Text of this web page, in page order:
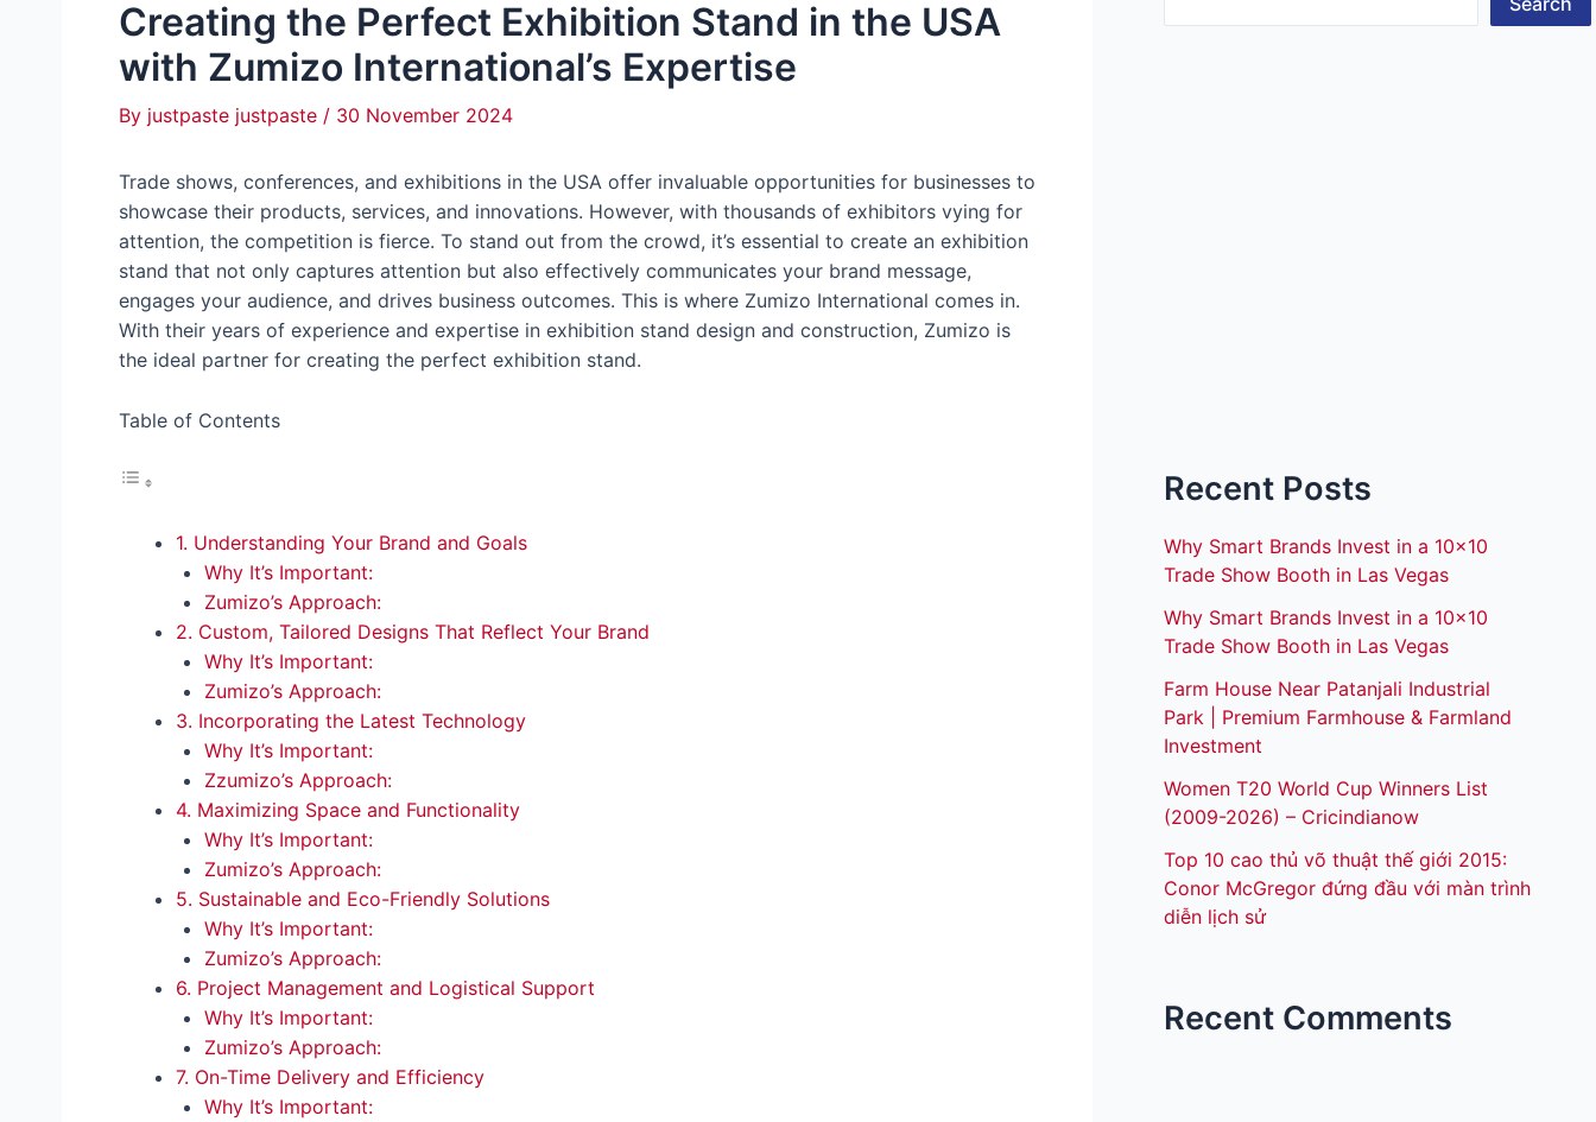
Creating the Perfect Exhibition Stand in the USA
with Zumizo International’s Expertise
By justpaste justpaste / 30 November 2024
Trade shows, conferences, and exhibitions in the USA offer invaluable opportunities for businesses to
showcase their products, services, and innovations. However, with thousands of exhibitors vying for
attention, the competition is fierce. To stand out from the crowd, it’s essential to create an exhibition
stand that not only captures attention but also effectively communicates your brand message,
engages your audience, and drives business outcomes. This is where Zumizo International comes in.
With their years of experience and expertise in exhibition stand design and construction, Zumizo is
the ideal partner for creating the perfect exhibition stand.
Table of Contents
1. Understanding Your Brand and Goals
Why It’s Important:
Zumizo’s Approach:
2. Custom, Tailored Designs That Reflect Your Brand
Why It’s Important:
Zumizo’s Approach:
3. Incorporating the Latest Technology
Why It’s Important:
Zzumizo’s Approach:
4. Maximizing Space and Functionality
Why It’s Important:
Zumizo’s Approach:
5. Sustainable and Eco-Friendly Solutions
Why It’s Important:
Zumizo’s Approach:
6. Project Management and Logistical Support
Why It’s Important:
Zumizo’s Approach:
7. On-Time Delivery and Efficiency
Why It’s Important:
Recent Posts
Why Smart Brands Invest in a 10×10
Trade Show Booth in Las Vegas
Why Smart Brands Invest in a 10×10
Trade Show Booth in Las Vegas
Farm House Near Patanjali Industrial
Park | Premium Farmhouse & Farmland
Investment
Women T20 World Cup Winners List
(2009-2026) – Cricindianow
Top 10 cao thủ võ thuật thế giới 2015:
Conor McGregor đứng đầu với màn trình
diễn lịch sử
Recent Comments